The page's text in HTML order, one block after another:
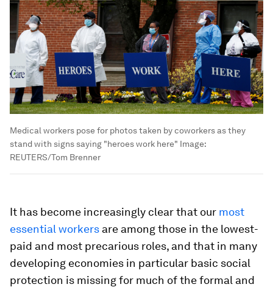
Medical workers pose for photos taken by coworkers as they
stand with signs saying "heroes work here" Image:
REUTERS/Tom Brenner
It has become increasingly clear that our most
essential workers are among those in the lowest-
paid and most precarious roles, and that in many
developing economies in particular basic social
protection is missing for much of the formal and